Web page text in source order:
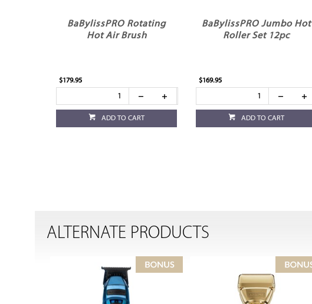
BaBylissPRO Rotating
Hot Air Brush
$179.95
ADD TO CART
BaBylissPRO Jumbo Hot
Roller Set 12pc
$169.95
ADD TO CART
ALTERNATE PRODUCTS